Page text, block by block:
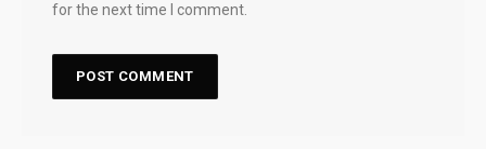
for the next time I comment.